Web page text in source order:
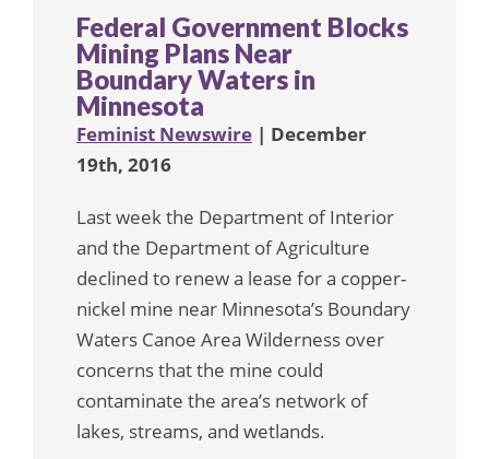
Federal Government Blocks
Mining Plans Near
Boundary Waters in
Minnesota
Feminist Newswire | December
19th, 2016
Last week the Department of Interior
and the Department of Agriculture
declined to renew a lease for a copper-
nickel mine near Minnesota’s Boundary
Waters Canoe Area Wilderness over
concerns that the mine could
contaminate the area’s network of
lakes, streams, and wetlands.